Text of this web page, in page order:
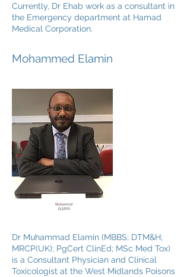
Currently, Dr Ehab work as a consultant in
the Emergency department at Hamad
Medical Corporation.
Mohammed Elamin
Dr Muhammad Elamin (MBBS; DTM&H;
MRCP(UK); PgCert ClinEd; MSc Med Tox)
is a Consultant Physician and Clinical
Toxicologist at the West Midlands Poisons